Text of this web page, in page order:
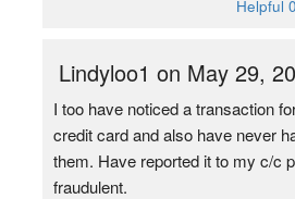
Helpful 0
Lindyloo1 on May 29,
I too have noticed a transaction
credit card and also have never
them. Have reported it to my c/c
fraudulent.